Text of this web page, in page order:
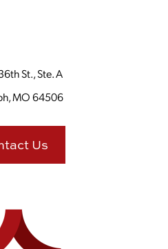
St., Ste. A
MO 64506
Us